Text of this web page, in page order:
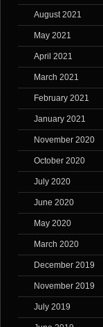
August 2021
May 2021
April 2021
March 2021
February 2021
January 2021
November 2020
October 2020
July 2020
June 2020
May 2020
March 2020
December 2019
November 2019
July 2019